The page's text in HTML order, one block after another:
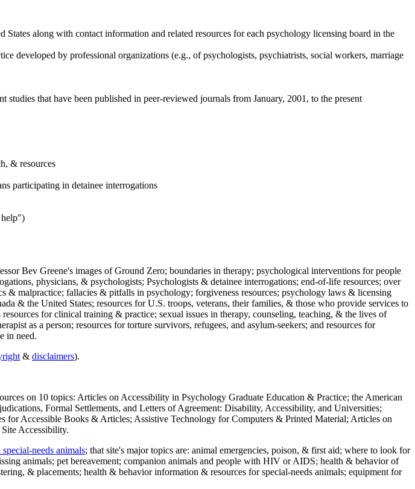
along with contact information and related resources for each psychology licensing board in the
developed by professional organizations (e.g., of psychologists, psychiatrists, social workers, marriage
studies that have been published in peer-reviewed journals from January, 2001, to the present
& resources
participating in detainee interrogations
help")
Bev Greene's images of Ground Zero; boundaries in therapy; psychological interventions for people
physicians, & psychologists; Psychologists & detainee interrogations; end-of-life resources; over
& malpractice; fallacies & pitfalls in psychology; forgiveness resources; psychology laws & licensing
& the United States; resources for U.S. troops, veterans, their families, & those who provide services to
for clinical training & practice; sexual issues in therapy, counseling, teaching, & the lives of
as a person; resources for torture survivors, refugees, and asylum-seekers; and resources for
in need.
& disclaimers).
on 10 topics: Articles on Accessibility in Psychology Graduate Education & Practice; the American
Formal Settlements, and Letters of Agreement: Disability, Accessibility, and Universities;
Accessible Books & Articles; Assistive Technology for Computers & Printed Material; Articles on
Accessibility.
needs animals; that site's major topics are: animal emergencies, poison, & first aid; where to look for
animals; pet bereavement; companion animals and people with HIV or AIDS; health & behavior of
& placements; health & behavior information & resources for special-needs animals; equipment for